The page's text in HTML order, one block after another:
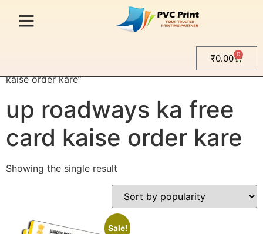
₹0.00 0
/ Products tagged “up roadways ka free card
kaise order kare”
up roadways ka free
card kaise order kare
Showing the single result
Sale!